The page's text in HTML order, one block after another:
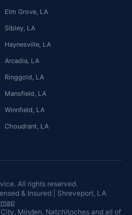
Elm Grove, LA
Sibley, LA
Haynesville, LA
Arcadia, LA
Ringgold, LA
Mansfield, LA
Winnfield, LA
Choudrant, LA
All rights reserved.
& Insured | Shreveport, LA
Minden, Natchitoches and all of